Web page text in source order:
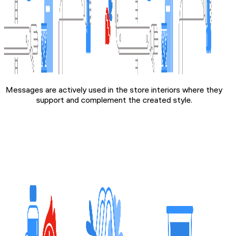
Messages are actively used in the store interiors where they
support and complement the created style.